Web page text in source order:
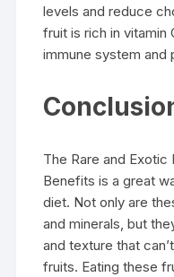
levels and reduce
fruit is rich in vitamin
immune system and
The Rare and Exotic
Benefits is a great
diet. Not only are
and minerals, but
and texture that
fruits. Eating these